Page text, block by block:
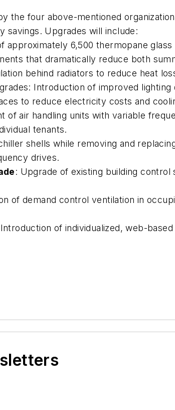
the four above-mentioned
savings. Upgrades will include:
approximately 6,500 thermopane
that dramatically reduce both
behind radiators to reduce heat
Introduction of improved
to reduce electricity costs and
of air handling units with variable
tenants.
shells while removing and
drives.
: Upgrade of existing building
of demand control ventilation in
Introduction of individualized, web-